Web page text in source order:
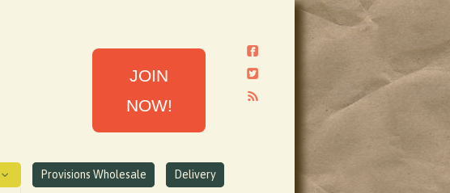
JOIN
NOW!
Provisions Wholesale Delivery